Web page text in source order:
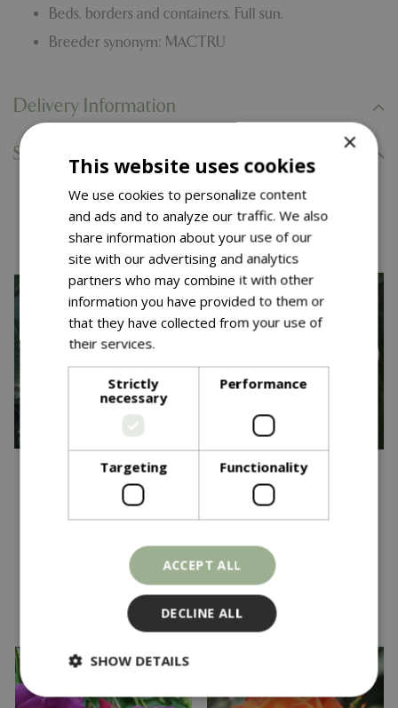
Beds, borders and containers. Full sun.
Breeder synonym: MACTRU
Delivery Information
Specifications
You might also like…
Golden Wedding FL
£ 24.99
Happy Retirement FL
In stock
×
This website uses cookies
We use cookies to personalize content
and ads and to analyze our traffic. We also
share information about your use of our
site with our advertising and analytics
partners who may combine it with other
information you have provided to them or
that they have collected from your use of
their services.
Strictly
necessary
Performance
Targeting Functionality
ACCEPT ALL
DECLINE ALL
SHOW DETAILS